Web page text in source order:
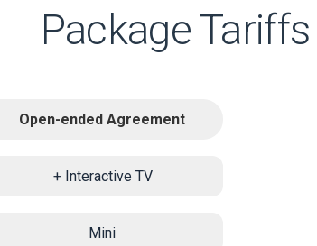
Package Tariffs
Open-ended Agreement
+ Interactive TV
Mini